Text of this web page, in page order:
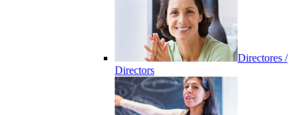
Directores /
Directors